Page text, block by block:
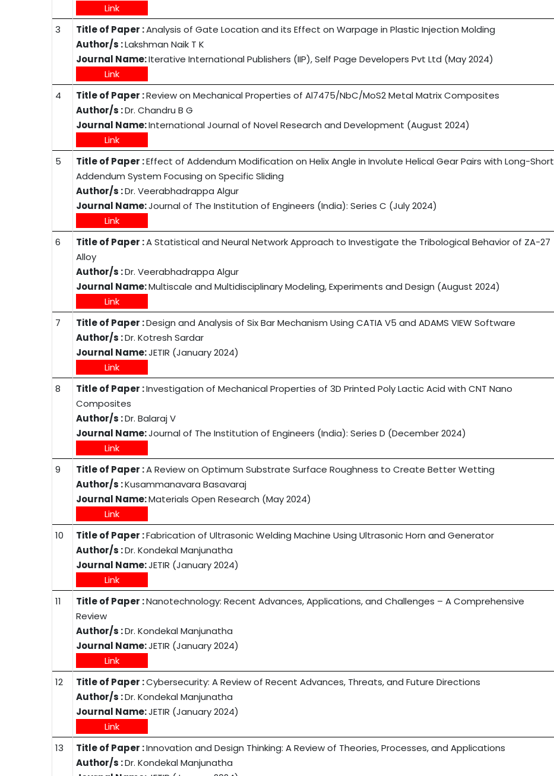
Link
3
Title of Paper :Analysis of Gate Location and its Effect on Warpage in Plastic Injection Molding
Author/s :Lakshman Naik T K
Journal Name:Iterative International Publishers (IIP), Self Page Developers Pvt Ltd (May 2024)
Link
4
Title of Paper :Review on Mechanical Properties of Al7475/NbC/MoS2 Metal Matrix Composites
Author/s :Dr. Chandru B G
Journal Name:International Journal of Novel Research and Development (August 2024)
Link
5
Title of Paper :Effect of Addendum Modification on Helix Angle in Involute Helical Gear Pairs with Long-Short
Addendum System Focusing on Specific Sliding
Author/s :Dr. Veerabhadrappa Algur
Journal Name:Journal of The Institution of Engineers (India): Series C (July 2024)
Link
6
Title of Paper :A Statistical and Neural Network Approach to Investigate the Tribological Behavior of ZA-27
Alloy
Author/s :Dr. Veerabhadrappa Algur
Journal Name:Multiscale and Multidisciplinary Modeling, Experiments and Design (August 2024)
Link
7
Title of Paper :Design and Analysis of Six Bar Mechanism Using CATIA V5 and ADAMS VIEW Software
Author/s :Dr. Kotresh Sardar
Journal Name:JETIR (January 2024)
Link
8
Title of Paper :Investigation of Mechanical Properties of 3D Printed Poly Lactic Acid with CNT Nano
Composites
Author/s :Dr. Balaraj V
Journal Name:Journal of The Institution of Engineers (India): Series D (December 2024)
Link
9
Title of Paper :A Review on Optimum Substrate Surface Roughness to Create Better Wetting
Author/s :Kusammanavara Basavaraj
Journal Name:Materials Open Research (May 2024)
Link
10
Title of Paper :Fabrication of Ultrasonic Welding Machine Using Ultrasonic Horn and Generator
Author/s :Dr. Kondekal Manjunatha
Journal Name:JETIR (January 2024)
Link
11
Title of Paper :Nanotechnology: Recent Advances, Applications, and Challenges – A Comprehensive
Review
Author/s :Dr. Kondekal Manjunatha
Journal Name:JETIR (January 2024)
Link
12
Title of Paper :Cybersecurity: A Review of Recent Advances, Threats, and Future Directions
Author/s :Dr. Kondekal Manjunatha
Journal Name:JETIR (January 2024)
Link
13
Title of Paper :Innovation and Design Thinking: A Review of Theories, Processes, and Applications
Author/s :Dr. Kondekal Manjunatha